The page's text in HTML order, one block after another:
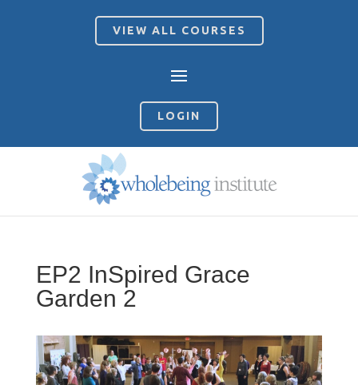
VIEW ALL COURSES
LOGIN
EP2 InSpired Grace
Garden 2